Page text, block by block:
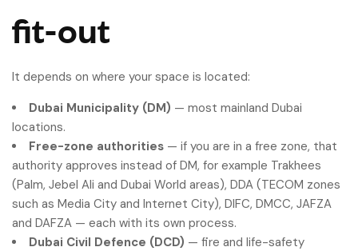
fit-out
It depends on where your space is located:
Dubai Municipality (DM) — most mainland Dubai
locations.
Free-zone authorities — if you are in a free zone, that
authority approves instead of DM, for example Trakhees
(Palm, Jebel Ali and Dubai World areas), DDA (TECOM zones
such as Media City and Internet City), DIFC, DMCC, JAFZA
and DAFZA — each with its own process.
Dubai Civil Defence (DCD) — fire and life-safety